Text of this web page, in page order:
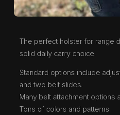
The perfect holster for range
solid daily carry choice.
Standard options include
and two belt slides.
Many belt attachment options
Tons of colors and patterns.